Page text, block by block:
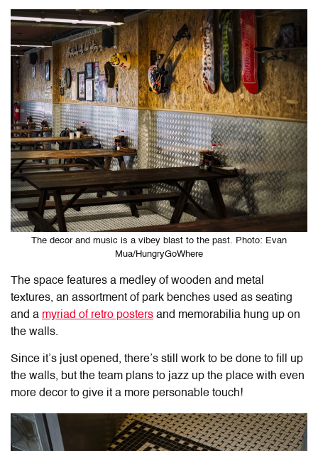
The decor and music is a vibey blast to the past. Photo: Evan
Mua/HungryGoWhere
The space features a medley of wooden and metal
textures, an assortment of park benches used as seating
and a myriad of retro posters and memorabilia hung up on
the walls.
Since it’s just opened, there’s still work to be done to fill up
the walls, but the team plans to jazz up the place with even
more decor to give it a more personable touch!